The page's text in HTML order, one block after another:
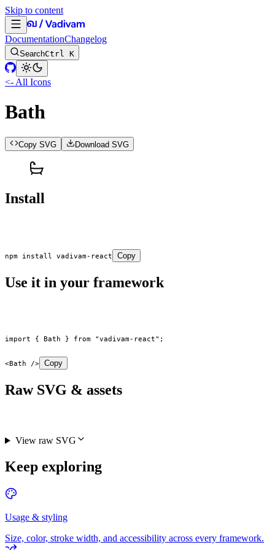
Skip to content
DocumentationChangelog
SearchCtrl K
<- All Icons
Bath
Copy SVG Download SVG
Install
npm install vadivam-react Copy
Use it in your framework
import { Bath } from "vadivam-react" ;
<Bath /> Copy
Raw SVG & assets
View raw SVG
Keep exploring
Usage & styling
Size, color, stroke width, and accessibility across every framework.